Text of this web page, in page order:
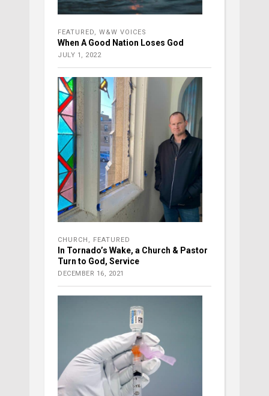
FEATURED W&W VOICES
When A Good Nation Loses God
JULY 1, 2022
CHURCH FEATURED
In Tornado’s Wake, a Church & Pastor
Turn to God, Service
DECEMBER 16, 2021